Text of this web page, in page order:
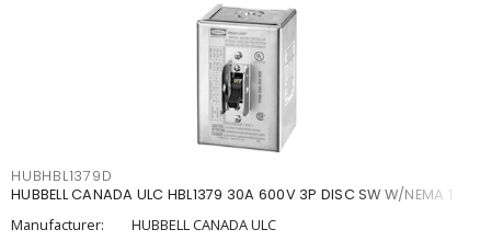
HUBHBL1379D
HUBBELL CANADA ULC HBL1379 30A 600V 3P DISC SW W/NEMA 1
Manufacturer:
HUBBELL CANADA ULC